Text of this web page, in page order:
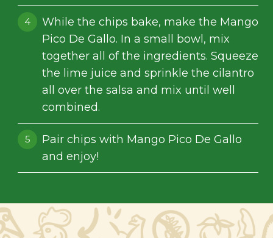
While the chips bake, make the Mango
Pico De Gallo. In a small bowl, mix
together all of the ingredients. Squeeze
the lime juice and sprinkle the cilantro
all over the salsa and mix until well
combined.
Pair chips with Mango Pico De Gallo
and enjoy!